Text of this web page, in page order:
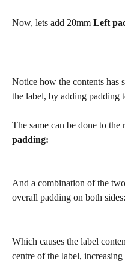
Now, lets add 20mm Left
Notice how the contents has
the label, by adding padding
The same can be done to
padding:
And a combination of the
overall padding on both sides:
Which causes the label
centre of the label,